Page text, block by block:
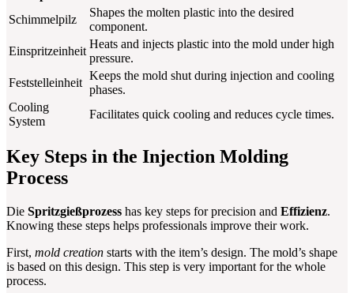
Schimmelpilz
Shapes the molten plastic into the desired
component.
Einspritzeinheit
Heats and injects plastic into the mold under high
pressure.
Feststelleinheit
Keeps the mold shut during injection and cooling
phases.
Cooling
System
Facilitates quick cooling and reduces cycle times.
Key Steps in the Injection Molding
Process
Die Spritzgießprozess has key steps for precision and Effizienz.
Knowing these steps helps professionals improve their work.
First, mold creation starts with the item’s design. The mold’s shape
is based on this design. This step is very important for the whole
process.